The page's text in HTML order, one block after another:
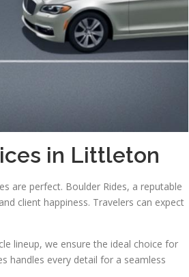
in Littleton
are perfect. Boulder Rides, a reputable
client happiness. Travelers can expect
lineup, we ensure the ideal choice for
handles every detail for a seamless